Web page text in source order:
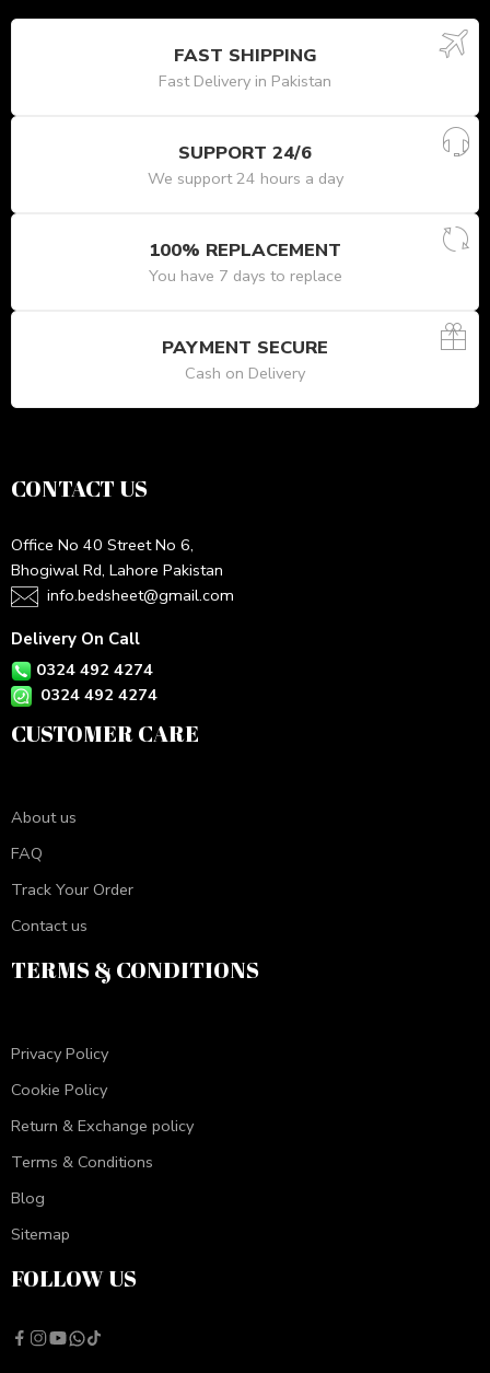
FAST SHIPPING
Fast Delivery in Pakistan
SUPPORT 24/6
We support 24 hours a day
100% REPLACEMENT
You have 7 days to replace
PAYMENT SECURE
Cash on Delivery
CONTACT US
Office No 40 Street No 6,
Bhogiwal Rd, Lahore Pakistan
info.bedsheet@gmail.com
Delivery On Call
0324 492 4274
0324 492 4274
CUSTOMER CARE
About us
FAQ
Track Your Order
Contact us
TERMS & CONDITIONS
Privacy Policy
Cookie Policy
Return & Exchange policy
Terms & Conditions
Blog
Sitemap
FOLLOW US